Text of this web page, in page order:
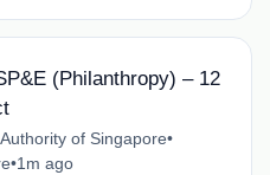
(Philanthropy) – 12
of Singapore•
•1m ago